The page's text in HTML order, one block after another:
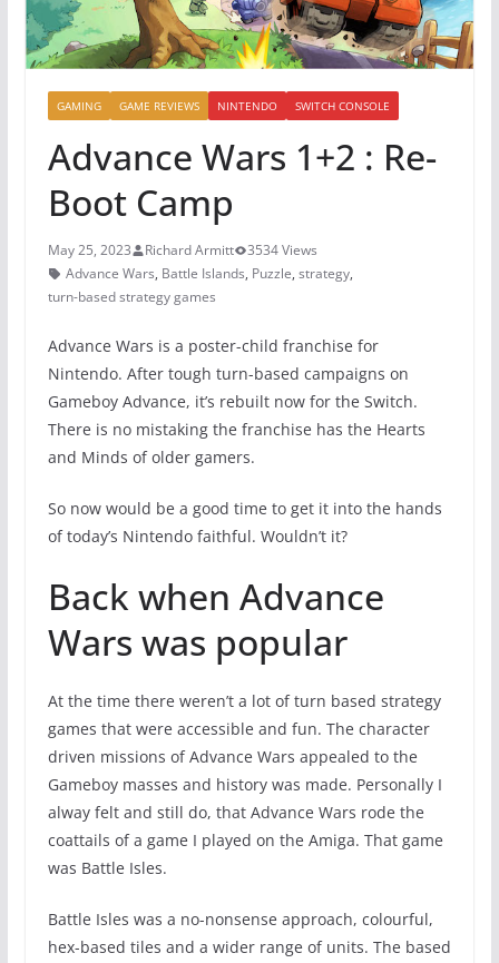
GAMING GAME REVIEWS NINTENDO SWITCH CONSOLE
Advance Wars 1+2 : Re-
Boot Camp
May 25, 2023 Richard Armitt
3534 Views
Advance Wars, Battle Islands, Puzzle, strategy,
turn-based strategy games
Advance Wars is a poster-child franchise for
Nintendo. After tough turn-based campaigns on
Gameboy Advance, it’s rebuilt now for the Switch.
There is no mistaking the franchise has the Hearts
and Minds of older gamers.
So now would be a good time to get it into the hands
of today’s Nintendo faithful. Wouldn’t it?
Back when Advance
Wars was popular
At the time there weren’t a lot of turn based strategy
games that were accessible and fun. The character
driven missions of Advance Wars appealed to the
Gameboy masses and history was made. Personally I
alway felt and still do, that Advance Wars rode the
coattails of a game I played on the Amiga. That game
was Battle Isles.
Battle Isles was a no-nonsense approach, colourful,
hex-based tiles and a wider range of units. The based